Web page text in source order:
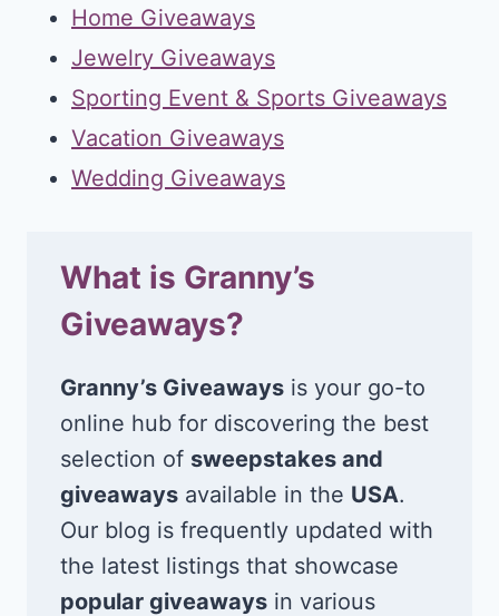
Home Giveaways
Jewelry Giveaways
Sporting Event & Sports Giveaways
Vacation Giveaways
Wedding Giveaways
What is Granny’s
Giveaways?
Granny’s Giveaways is your go-to
online hub for discovering the best
selection of sweepstakes and
giveaways available in the USA.
Our blog is frequently updated with
the latest listings that showcase
popular giveaways in various